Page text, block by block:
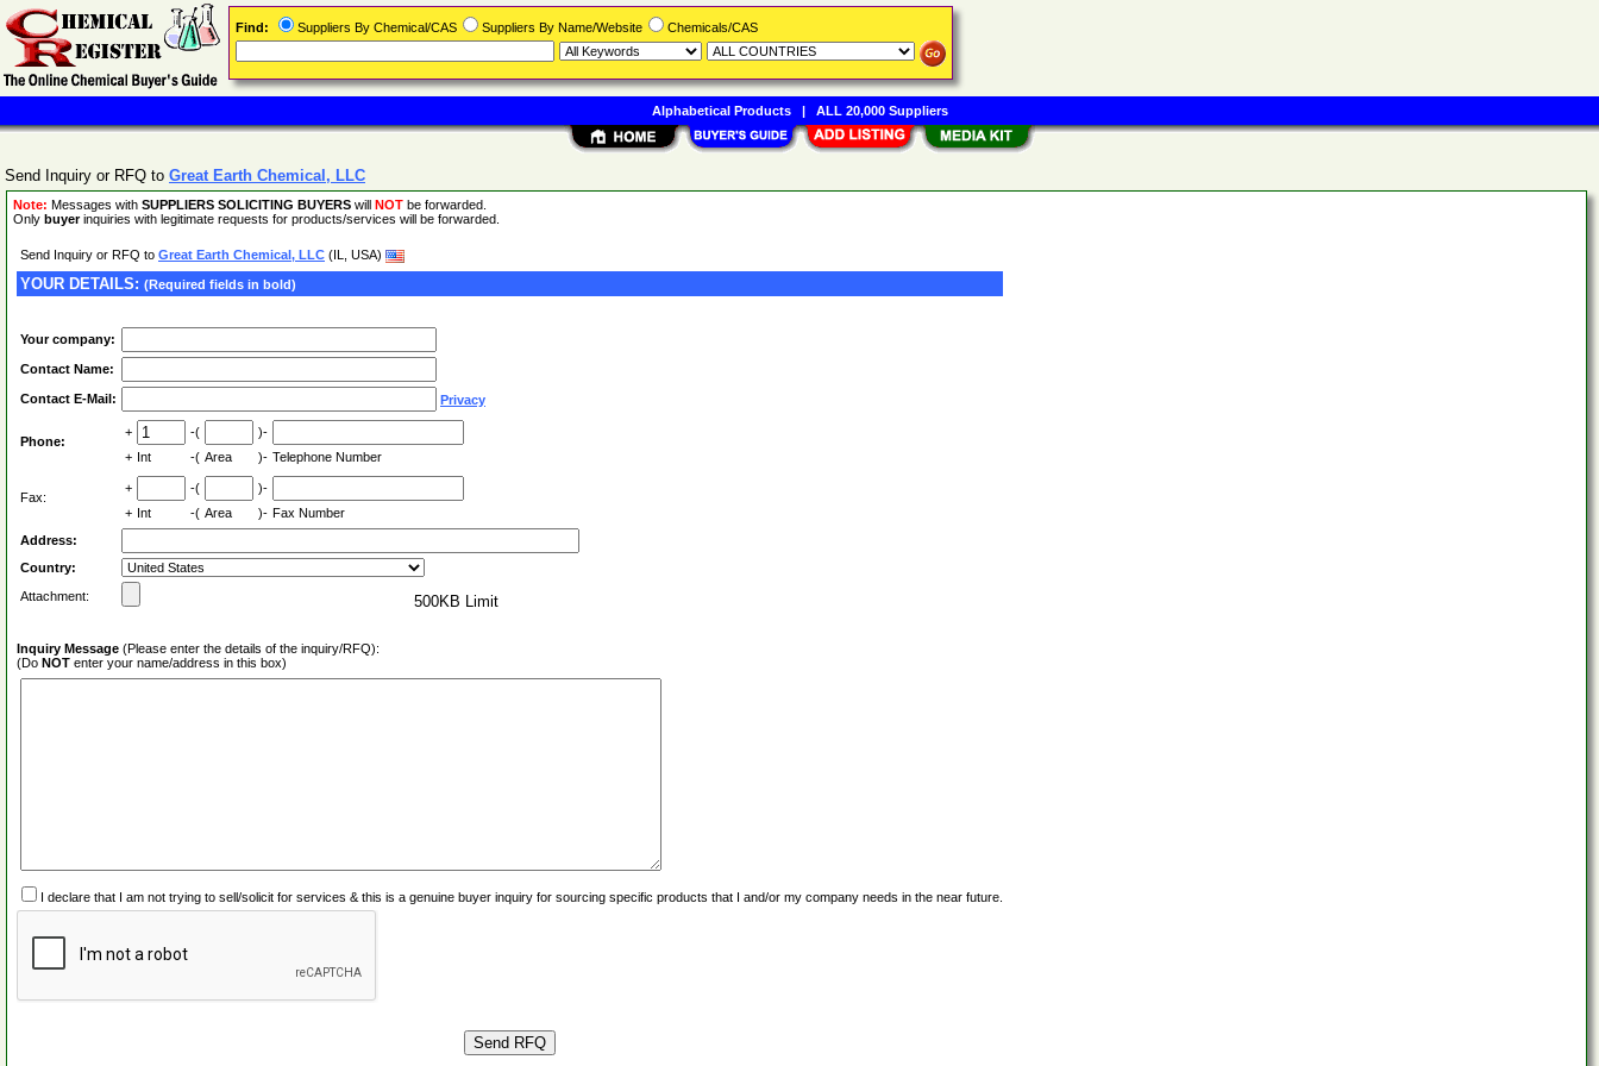
Send Inquiry or RFQ to Great Earth Chemical, LLC
Note: Messages with SUPPLIERS SOLICITING BUYERS will NOT be forwarded.
Only buyerinquiries with legitimate requests for products/services will be forwarded.
Send Inquiry or RFQ to Great Earth Chemical, LLC (IL, USA)
YOUR DETAILS: (Required fields in bold)
Your company:
Contact Name:
Contact E-Mail: Privacy
Phone:
+ -(
)-
+ Int -( Area )- Telephone Number
Fax:
+ -(
)-
+ Int -( Area )- Fax Number
Address:
Country:
Attachment:
500KB Limit
Inquiry Message (Please enter the details of the inquiry/RFQ):
(Do NOT enter your name/address in this box)
I declare that I am not trying to sell/solicit for services & this is a genuine buyer inquiry for sourcing specific products that I and/or my company needs in the near future.
Find: Suppliers By Chemical/CAS Suppliers By Name/Website Chemicals/CAS
Alphabetical Products| ALL 20,000 Suppliers